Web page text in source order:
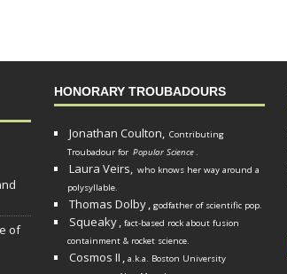
of
HONORARY TROUBADOURS
Jonathan Coulton, Contributing
Troubadour for Popular Science.
Laura Veirs, who knows her way around a
polysyllable.
Thomas Dolby, godfather of scientific pop.
Squeaky, fact-based rock about fusion
containment & rocket science.
Cosmos II , a.k.a. Boston University